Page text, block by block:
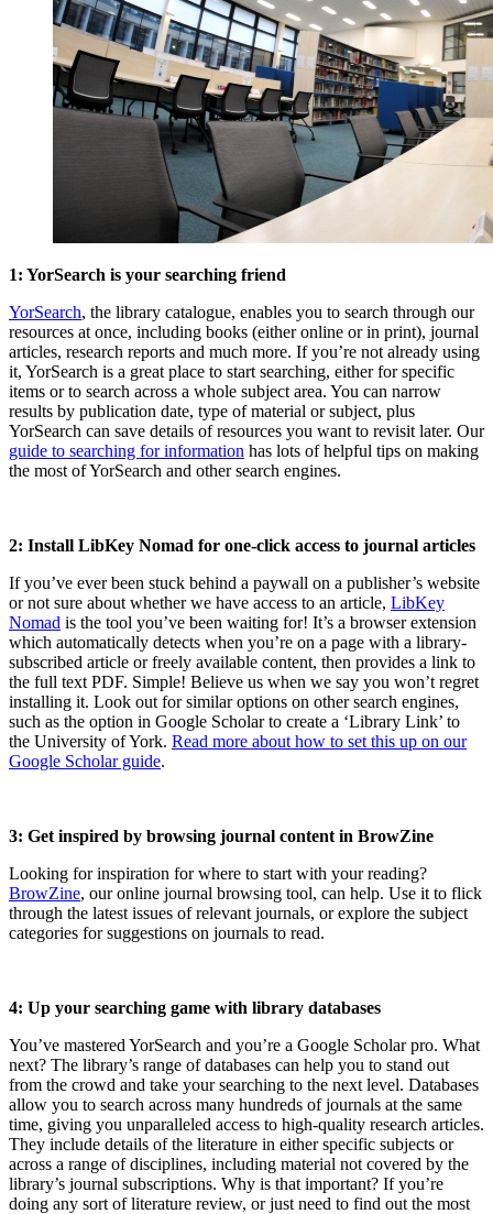
1: YorSearch is your searching friend
YorSearch, the library catalogue, enables you to search through our
resources at once, including books (either online or in print), journal
articles, research reports and much more. If you’re not already using
it, YorSearch is a great place to start searching, either for specific
items or to search across a whole subject area. You can narrow
results by publication date, type of material or subject, plus
YorSearch can save details of resources you want to revisit later. Our
guide to searching for information has lots of helpful tips on making
the most of YorSearch and other search engines.
2: Install LibKey Nomad for one-click access to journal articles
If you’ve ever been stuck behind a paywall on a publisher’s website
or not sure about whether we have access to an article, LibKey
Nomad is the tool you’ve been waiting for! It’s a browser extension
which automatically detects when you’re on a page with a library-
subscribed article or freely available content, then provides a link to
the full text PDF. Simple! Believe us when we say you won’t regret
installing it. Look out for similar options on other search engines,
such as the option in Google Scholar to create a ‘Library Link’ to
the University of York. Read more about how to set this up on our
Google Scholar guide.
3: Get inspired by browsing journal content in BrowZine
Looking for inspiration for where to start with your reading?
BrowZine, our online journal browsing tool, can help. Use it to flick
through the latest issues of relevant journals, or explore the subject
categories for suggestions on journals to read.
4: Up your searching game with library databases
You’ve mastered YorSearch and you’re a Google Scholar pro. What
next? The library’s range of databases can help you to stand out
from the crowd and take your searching to the next level. Databases
allow you to search across many hundreds of journals at the same
time, giving you unparalleled access to high-quality research articles.
They include details of the literature in either specific subjects or
across a range of disciplines, including material not covered by the
library’s journal subscriptions. Why is that important? If you’re
doing any sort of literature review, or just need to find out the most